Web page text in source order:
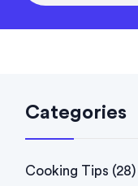
Categories
Cooking Tips (28)